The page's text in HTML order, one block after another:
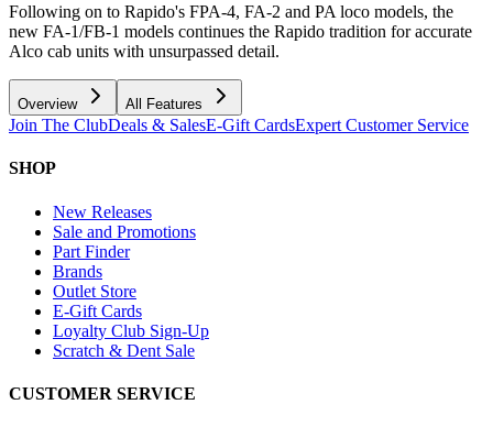
Following on to Rapido's FPA-4, FA-2 and PA loco models, the
new FA-1/FB-1 models continues the Rapido tradition for accurate
Alco cab units with unsurpassed detail.
Overview All Features
Join The ClubDeals & SalesE-Gift CardsExpert Customer Service
SHOP
New Releases
Sale and Promotions
Part Finder
Brands
Outlet Store
E-Gift Cards
Loyalty Club Sign-Up
Scratch & Dent Sale
CUSTOMER SERVICE